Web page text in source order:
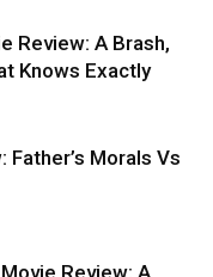
Review: A Brash,
Knows Exactly
Father’s Morals Vs